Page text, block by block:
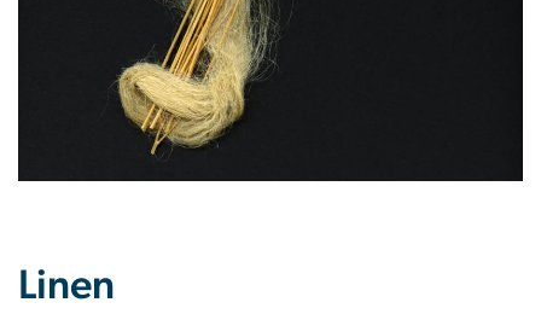
Linen